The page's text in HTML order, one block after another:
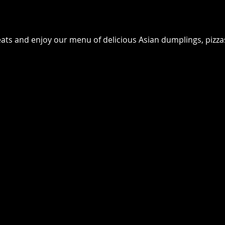
and enjoy our menu of delicious Asian dumplings,